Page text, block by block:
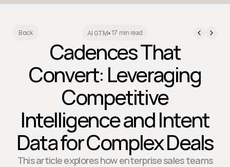
Back AI GTM• 17 min read
Cadences That
Convert: Leveraging
Competitive
Intelligence and Intent
Data for Complex Deals
This article explores how enterprise sales teams